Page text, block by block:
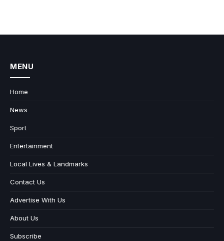
MENU
Home
News
Sport
Entertainment
Local Lives & Landmarks
Contact Us
Advertise With Us
About Us
Subscribe